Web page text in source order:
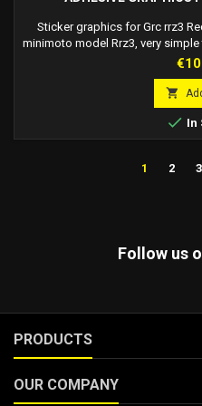
Sticker graphics for Grc rrz3
minimoto model Rrz3, very
every point, it protects the paint
waiting time may vary

 In
1 2 3
Follow us
PRODUCTS
OUR COMPANY